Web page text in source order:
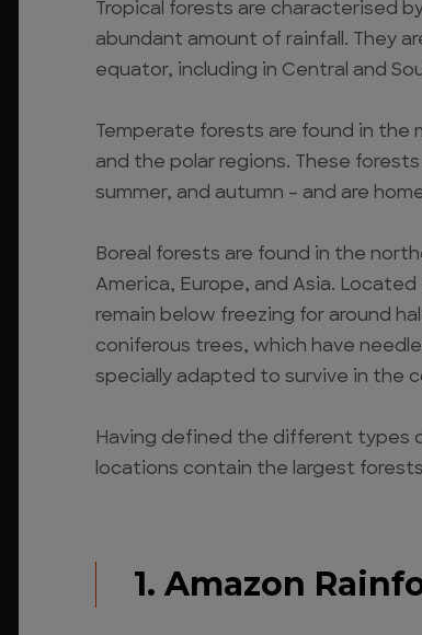
Tropical forests are characterised
abundant amount of rainfall. They
equator, including in Central and
Temperate forests are found in
and the polar regions. These
summer, and autumn – and are
Boreal forests are found in the
America, Europe, and Asia.
remain below freezing for around
coniferous trees, which have
specially adapted to survive in the
Having defined the different types
locations contain the largest
1. Amazon